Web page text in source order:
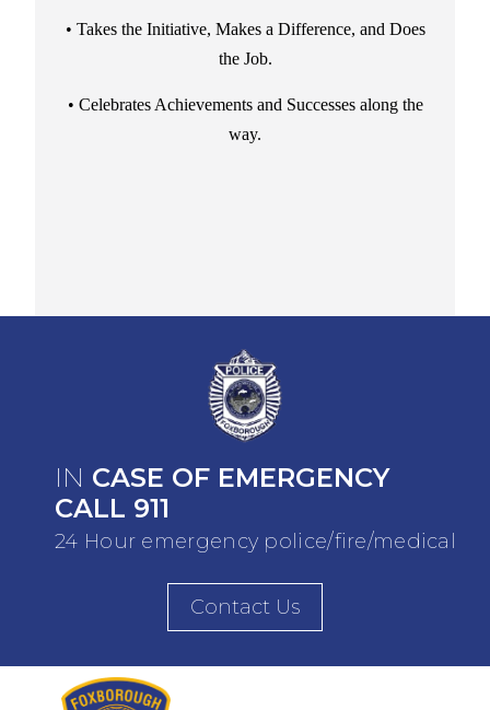
• Takes the Initiative, Makes a Difference, and Does
the Job.
• Celebrates Achievements and Successes along the
way.
IN CASE OF EMERGENCY
CALL 911
24 Hour emergency police/fire/medical
Contact Us